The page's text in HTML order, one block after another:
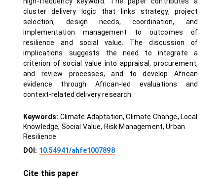
cluster delivery logic that links strategy, project
selection, design needs, coordination, and
implementation management to outcomes of
resilience and social value. The discussion of
implications suggests the need to integrate a
criterion of social value into appraisal, procurement,
and review processes, and to develop African
evidence through African-led evaluations and
context-related delivery research.
Keywords: Climate Adaptation, Climate Change, Local
Knowledge, Social Value, Risk Management, Urban
Resilience
DOI: 10.54941/ahfe1007898
Cite this paper